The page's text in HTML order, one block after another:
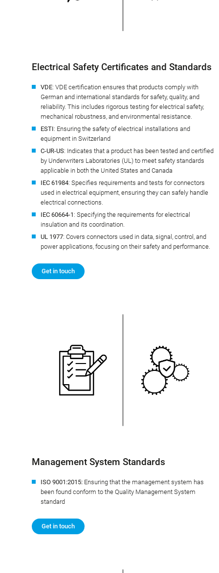
Electrical Safety Certificates and Standards
VDE: VDE certification ensures that products comply with
German and international standards for safety, quality, and
reliability. This includes rigorous testing for electrical safety,
mechanical robustness, and environmental resistance.
ESTI: Ensuring the safety of electrical installations and
equipment in Switzerland
C-UR-US: Indicates that a product has been tested and certified
by Underwriters Laboratories (UL) to meet safety standards
applicable in both the United States and Canada
IEC 61984: Specifies requirements and tests for connectors
used in electrical equipment, ensuring they can safely handle
electrical connections.
IEC 60664-1 : Specifying the requirements for electrical
insulation and its coordination.
UL 1977: Covers connectors used in data, signal, control, and
power applications, focusing on their safety and performance.
Get in touch
Management System Standards
ISO 9001:2015: Ensuring that the management system has
been found conform to the Quality Management System
standard
Get in touch